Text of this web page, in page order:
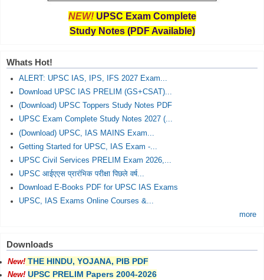
NEW! UPSC Exam Complete
Study Notes (PDF Available)
Whats Hot!
ALERT: UPSC IAS, IPS, IFS 2027 Exam...
Download UPSC IAS PRELIM (GS+CSAT)...
(Download) UPSC Toppers Study Notes PDF
UPSC Exam Complete Study Notes 2027 (...
(Download) UPSC, IAS MAINS Exam...
Getting Started for UPSC, IAS Exam -...
UPSC Civil Services PRELIM Exam 2026,...
UPSC आईएएस प्रारंभिक परीक्षा पिछले वर्ष...
Download E-Books PDF for UPSC IAS Exams
UPSC, IAS Exams Online Courses &...
more
Downloads
New! THE HINDU, YOJANA, PIB PDF
New! UPSC PRELIM Papers 2004-2026